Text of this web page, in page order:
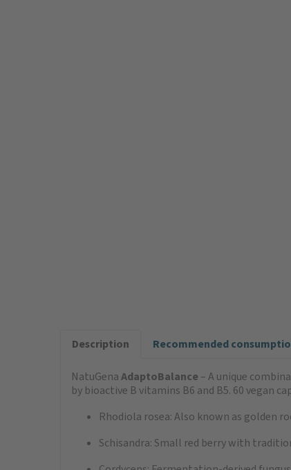
Description Recommended
NatuGenaAdaptoBalance – A unique
by bioactive B vitamins B6 and B5. 60 vegan
Rhodiola rosea: Also known as golden
Schisandra: Small red berry with